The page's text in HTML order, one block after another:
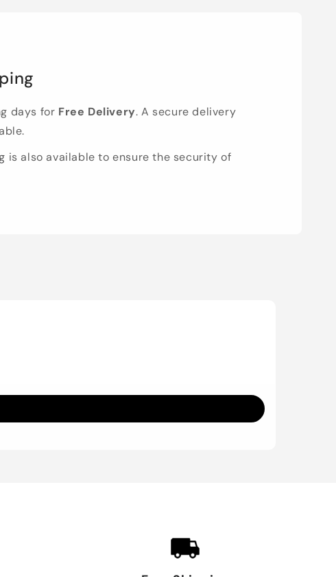
days for Free Delivery. A secure delivery
is also available to ensure the security of